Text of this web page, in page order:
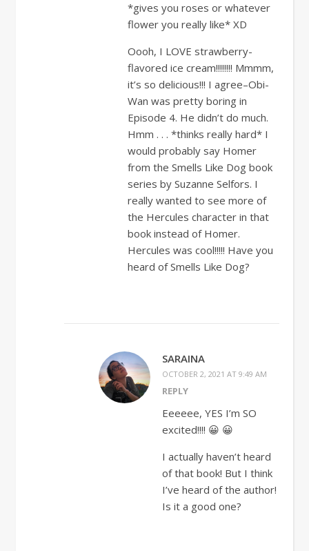
*gives you roses or whatever
flower you really like* XD
Oooh, I LOVE strawberry-
flavored ice cream!!!!!!!! Mmmm,
it’s so delicious!!! I agree–Obi-
Wan was pretty boring in
Episode 4. He didn’t do much.
Hmm . . . *thinks really hard* I
would probably say Homer
from the Smells Like Dog book
series by Suzanne Selfors. I
really wanted to see more of
the Hercules character in that
book instead of Homer.
Hercules was cool!!!!! Have you
heard of Smells Like Dog?
SARAINA
OCTOBER 2, 2021 AT 9:49 AM
REPLY
Eeeeee, YES I’m SO
excited!!!! 😀 😀
I actually haven’t heard
of that book! But I think
I’ve heard of the author!
Is it a good one?